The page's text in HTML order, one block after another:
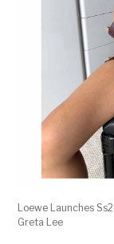
Loewe Launches
Greta Lee